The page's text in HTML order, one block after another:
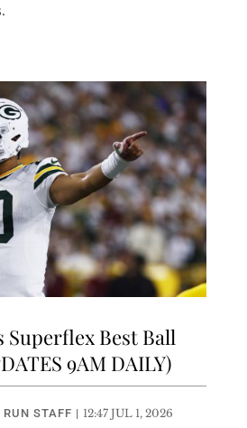
Superflex Best Ball
9AM DAILY)
STAFF | 12:47 JUL 1, 2026